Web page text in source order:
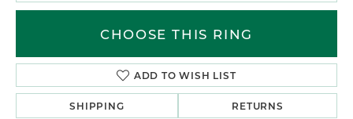
CHOOSE THIS RING
ADD TO WISH LIST
SHIPPING RETURNS